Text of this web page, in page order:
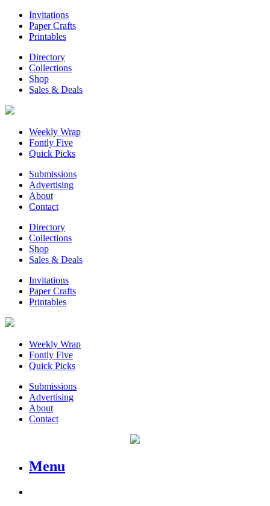
Invitations
Paper Crafts
Printables
Directory
Collections
Shop
Sales & Deals
Weekly Wrap
Fontly Five
Quick Picks
Submissions
Advertising
About
Contact
Directory
Collections
Shop
Sales & Deals
Invitations
Paper Crafts
Printables
Weekly Wrap
Fontly Five
Quick Picks
Submissions
Advertising
About
Contact
Menu